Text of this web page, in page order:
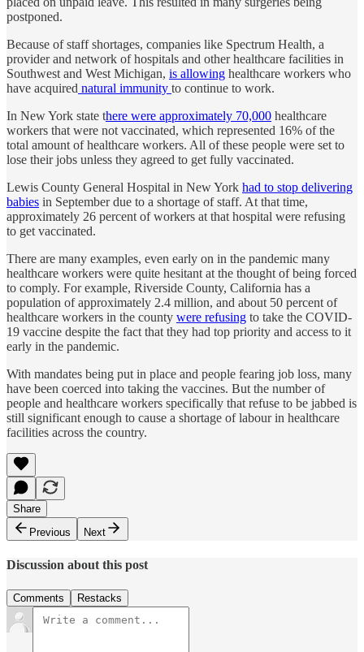
postponed.
Because of staff shortages, companies like Spectrum Health, a
provider and network of hospitals and other healthcare facilities in
Southwest and West Michigan, is allowing healthcare workers who
have acquired natural immunity to continue to work.
In New York state there were approximately 70,000 healthcare
workers that were not vaccinated, which represented 16% of the
total amount of healthcare workers. All of these people were set to
lose their jobs unless they agreed to get fully vaccinated.
Lewis County General Hospital in New York had to stop delivering
babies in September due to a shortage of staff. At that time,
approximately 26 percent of workers at that hospital were refusing
to get vaccinated.
There are many examples, even early on in the pandemic many
healthcare workers were quite hesitant at the thought of being forced
to comply. For example, Riverside County, California has a
population of approximately 2.4 million, and about 50 percent of
healthcare workers in the county were refusing to take the COVID-
19 vaccine despite the fact that they had top priority and access to it
early in the pandemic.
With mandates being put in place and people fearing job loss, many
have been coerced into taking the vaccines. But the number of
people and healthcare workers specifically that refuse to be jabbed is
still significant enough to cause a shortage of labour in healthcare
facilities across the country.
Share
Previous
Next
Discussion about this post
Comments Restacks